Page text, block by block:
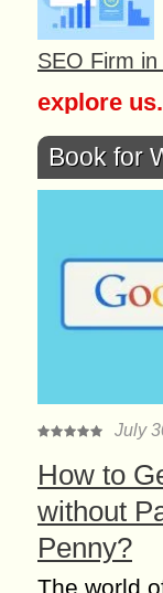
SEO Firm in
explore
Book for
July
How to
without
Penny?
The world